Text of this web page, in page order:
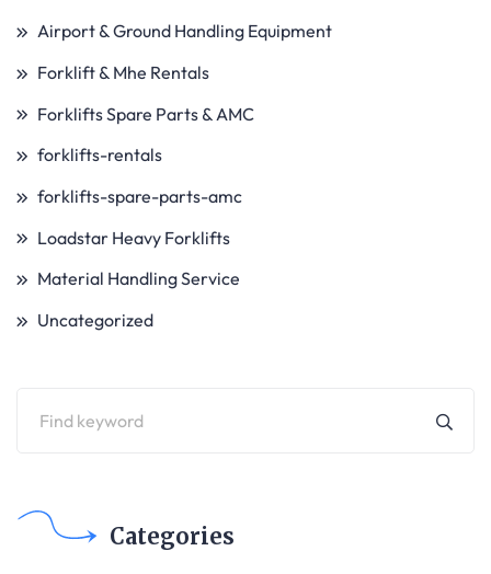
Airport & Ground Handling Equipment
Forklift & Mhe Rentals
Forklifts Spare Parts & AMC
forklifts-rentals
forklifts-spare-parts-amc
Loadstar Heavy Forklifts
Material Handling Service
Uncategorized
Categories